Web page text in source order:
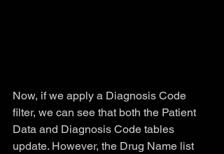
Now, if we apply a Diagnosis Code
filter, we can see that both the Patient
Data and Diagnosis Code tables
update. However, the Drug Name list